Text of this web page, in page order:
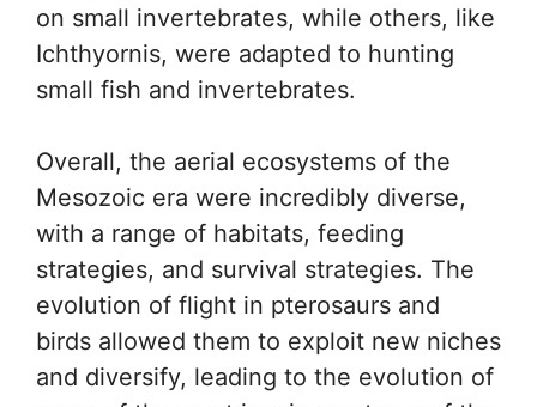
on small invertebrates, while others, like
Ichthyornis, were adapted to hunting
small fish and invertebrates.
Overall, the aerial ecosystems of the
Mesozoic era were incredibly diverse,
with a range of habitats, feeding
strategies, and survival strategies. The
evolution of flight in pterosaurs and
birds allowed them to exploit new niches
and diversify, leading to the evolution of